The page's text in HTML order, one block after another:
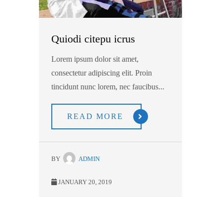
Quiodi citepu icrus
Lorem ipsum dolor sit amet,
consectetur adipiscing elit. Proin
tincidunt nunc lorem, nec faucibus...
READ MORE
BY ADMIN
JANUARY 20, 2019